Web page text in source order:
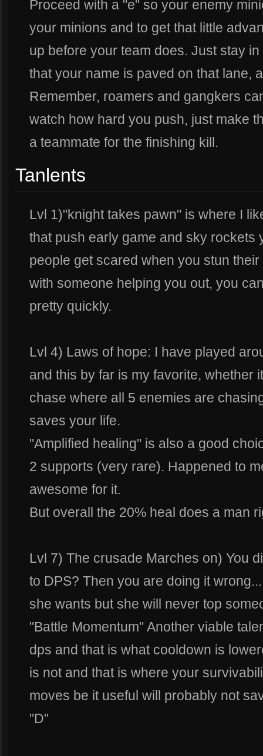
Proceed with a "e" so your enemy
your minions and to get that little
up before your team does. Just stay
that your name is paved on that lane,
Remember, roamers and gangkers
watch how hard you push, just make
a teammate for the finishing kill.
Tanlents
Lvl 1)"knight takes pawn" is where I
that push early game and sky rockets
people get scared when you stun
with someone helping you out, you
pretty quickly.
Lvl 4) Laws of hope: I have played
and this by far is my favorite, whether
chase where all 5 enemies are
saves your life.
"Amplified healing" is also a good
2 supports (very rare). Happened to
awesome for it.
But overall the 20% heal does a man
Lvl 7) The crusade Marches on) You
to DPS? Then you are doing it
she wants but she will never top
"Battle Momentum" Another viable
dps and that is what cooldown is
is not and that is where your
moves be it useful will probably not
"D"